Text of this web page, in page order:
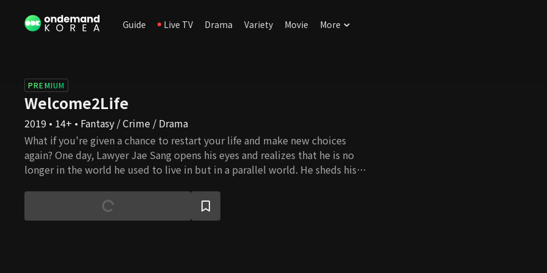
Guide Live TV Drama Variety Movie More
PREMIUM
Welcome2Life
2019 • 14+ • Fantasy / Crime / Drama
What if you're given a chance to restart your life and make new choices
again? One day, Lawyer Jae Sang opens his eyes and realizes that he is no
longer in the world he used to live in but in a parallel world. He sheds his
turned into a whole different person, a righteous and sincere lawyer.
People all make mistakes and wrong choices and regret what they did in